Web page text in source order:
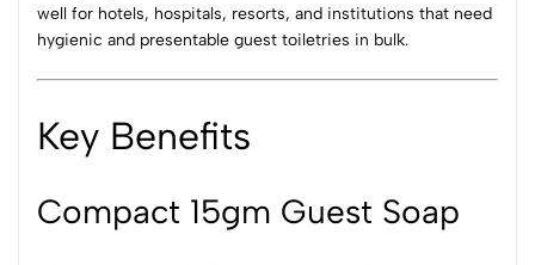
well for hotels, hospitals, resorts, and institutions that need
hygienic and presentable guest toiletries in bulk.
Key Benefits
Compact 15gm Guest Soap